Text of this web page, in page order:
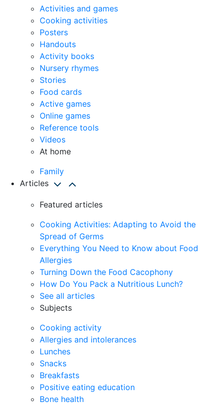
Activities and games
Cooking activities
Posters
Handouts
Activity books
Nursery rhymes
Stories
Food cards
Active games
Online games
Reference tools
Videos
At home
Family
Articles
Featured articles
Cooking Activities: Adapting to Avoid the
Spread of Germs
Everything You Need to Know about Food
Allergies
Turning Down the Food Cacophony
How Do You Pack a Nutritious Lunch?
See all articles
Subjects
Cooking activity
Allergies and intolerances
Lunches
Snacks
Breakfasts
Positive eating education
Bone health